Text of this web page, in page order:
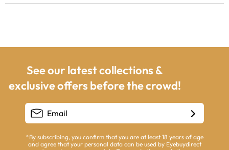
See our latest collections &
exclusive offers before the crowd!
*By subscribing, you confirm that you are at least 18 years of age
and agree that your personal data can be used by Eyebuydirect